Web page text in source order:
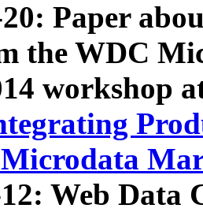
20: Paper
the WDC
workshop
Web Data